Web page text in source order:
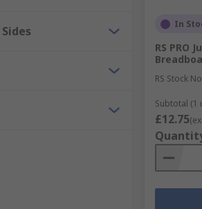
In
RS PRO
RS Stock
Subtotal (1
£12.75